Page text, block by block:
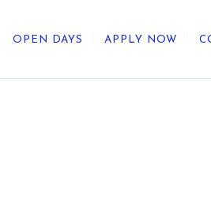
OPEN DAYS APPLY NOW